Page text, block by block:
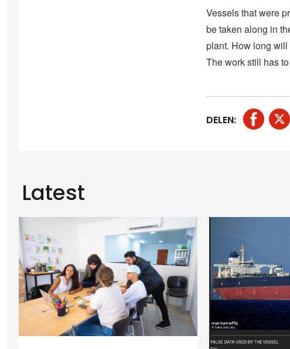
Vessels that were
be taken along in
plant. How long will
The work still has
DELEN:
Latest